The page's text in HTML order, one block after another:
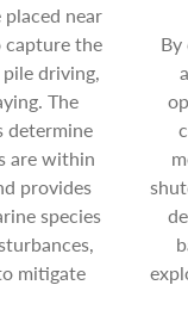
near
the
driving,
The
determine
are within
provides
species
mitigate